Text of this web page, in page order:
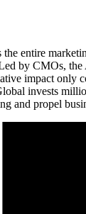
the entire
by CMOs,
impact
invests
and propel